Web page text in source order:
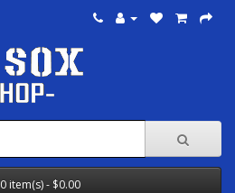
0 item(s) - $0.00